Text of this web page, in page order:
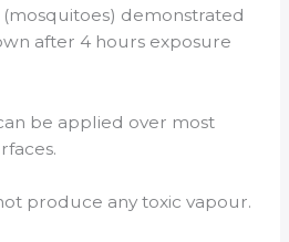
demonstrated
after 4 hours exposure
be applied over most
produce any toxic vapour.